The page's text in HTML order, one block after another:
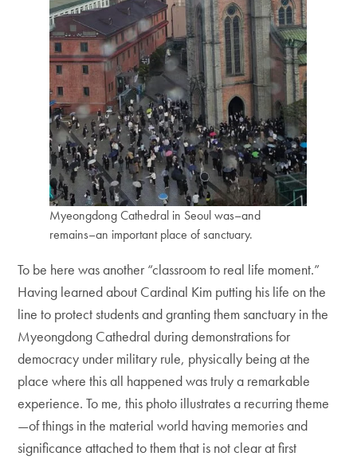
Myeongdong Cathedral in Seoul was–and
remains–an important place of sanctuary.
To be here was another “classroom to real life moment.”
Having learned about Cardinal Kim putting his life on the
line to protect students and granting them sanctuary in the
Myeongdong Cathedral during demonstrations for
democracy under military rule, physically being at the
place where this all happened was truly a remarkable
experience. To me, this photo illustrates a recurring theme
—of things in the material world having memories and
significance attached to them that is not clear at first